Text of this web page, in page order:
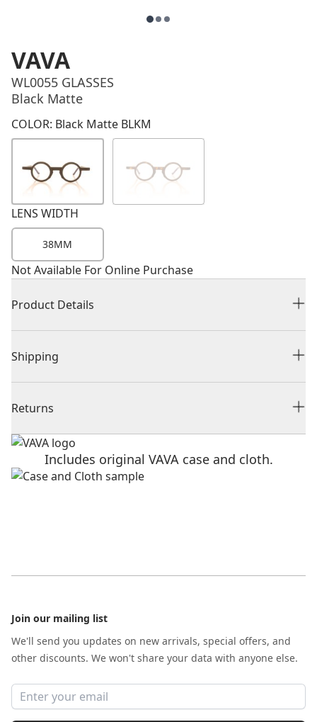
VAVA
WL0055 GLASSES
Black Matte
Price
COLOR: Black Matte BLKM
LENS WIDTH
38MM
Not Available For Online Purchase
Product Details
Shipping
Returns
Includes original VAVA case and cloth.
Join our mailing list
We'll send you updates on new arrivals, special offers, and
other discounts. We won't share your data with anyone else.
Email address